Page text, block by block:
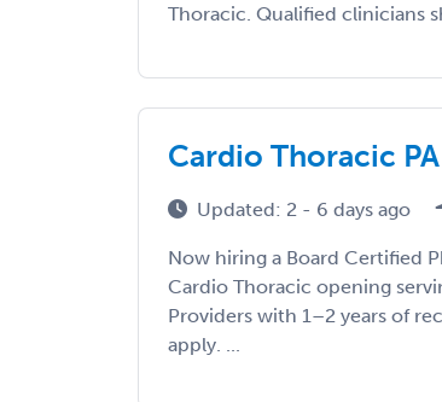
Thoracic. Qualified clinicians
Cardio Thoracic
Updated: 2 - 6 days ago
Now hiring a Board Certified
Cardio Thoracic opening
Providers with 1–2 years of
apply. ...